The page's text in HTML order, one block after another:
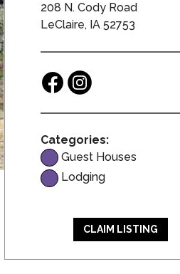
208 N. Cody Road
LeClaire, IA 52753
Categories:
Guest Houses
Lodging
CLAIM LISTING